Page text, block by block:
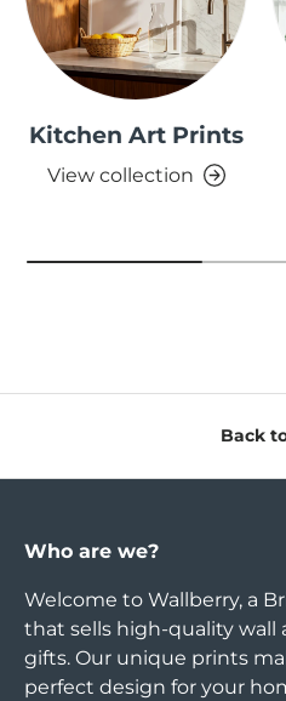
Kitchen Art Prints
View collection
Back
Who are we?
Welcome to Wallberry, a
that sells high-quality wall
gifts. Our unique prints
perfect design for your